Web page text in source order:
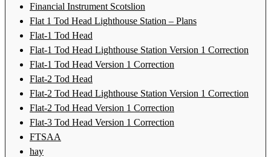
Financial Instrument Scotslion
Flat 1 Tod Head Lighthouse Station – Plans
Flat-1 Tod Head
Flat-1 Tod Head Lighthouse Station Version 1 Correction
Flat-1 Tod Head Version 1 Correction
Flat-2 Tod Head
Flat-2 Tod Head Lighthouse Station Version 1 Correction
Flat-2 Tod Head Version 1 Correction
Flat-3 Tod Head Version 1 Correction
FTSAA
hay